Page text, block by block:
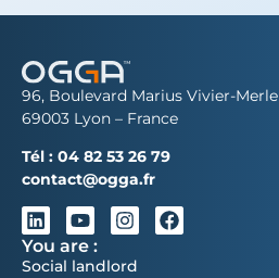
96, Boulevard Marius Vivier-Merle
69003 Lyon – France
Tél : 04 82 53 26 79
contact@ogga.fr
You are :
Social landlord